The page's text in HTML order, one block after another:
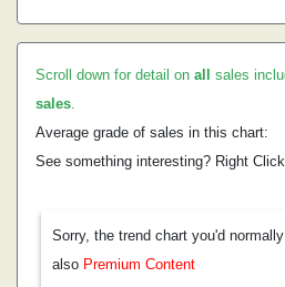
Scroll down for detail on all sales
sales.
Average grade of sales in this chart:
See something interesting? Right
Sorry, the trend chart you'd
also Premium Content